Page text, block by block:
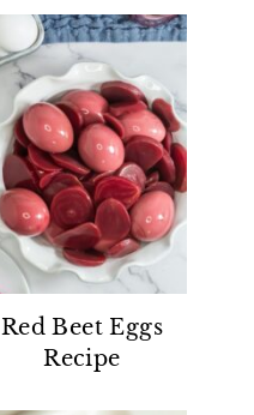
Red Beet Eggs
Recipe